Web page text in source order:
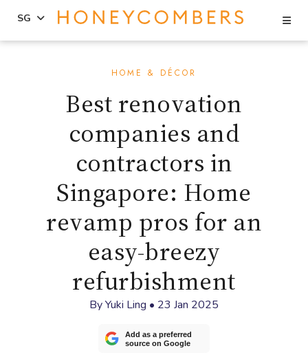
SG
HOME & DÉCOR
Best renovation
companies and
contractors in
Singapore: Home
revamp pros for an
easy-breezy
refurbishment
ByYuki Ling • 23 Jan 2025
Add as a preferred
source on Google